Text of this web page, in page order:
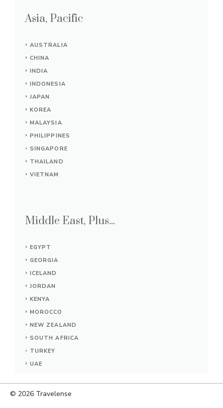
Asia, Pacific
AUSTRALIA
CHINA
INDIA
INDONESIA
JAPAN
KOREA
MALAYSIA
PHILIPPINES
SINGAPORE
THAILAND
VIETNAM
Middle East, Plus...
EGYPT
GEORGIA
ICELAND
JORDAN
KENYA
MOROCCO
NEW ZEALAND
SOUTH AFRICA
TURKEY
UAE
© 2026 Travelense